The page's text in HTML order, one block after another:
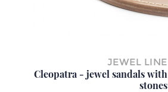
JEWEL LINE
Cleopatra - jewel sandals with
stones